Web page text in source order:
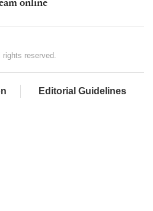
online
reserved.
Editorial Guidelines